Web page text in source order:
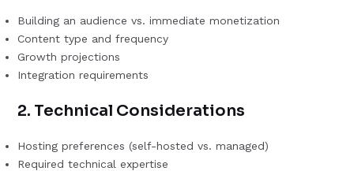
Building an audience vs. immediate monetization
Content type and frequency
Growth projections
Integration requirements
2. Technical Considerations
Hosting preferences (self-hosted vs. managed)
Required technical expertise